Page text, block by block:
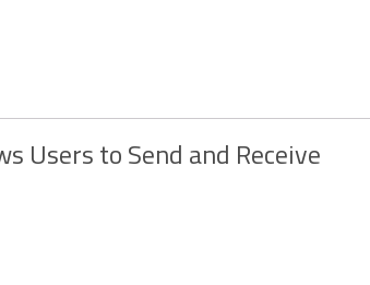
Users to Send and Receive